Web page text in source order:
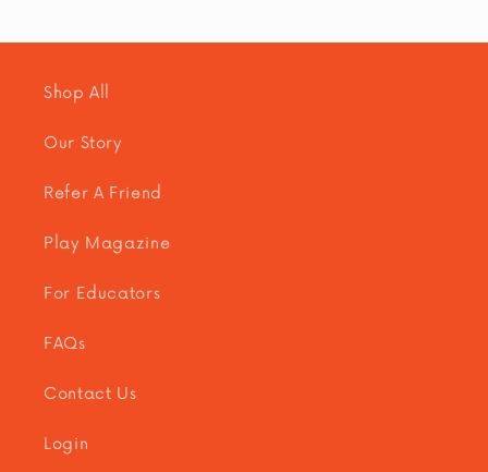
Shop All
Our Story
Refer A Friend
Play Magazine
For Educators
FAQs
Contact Us
Login